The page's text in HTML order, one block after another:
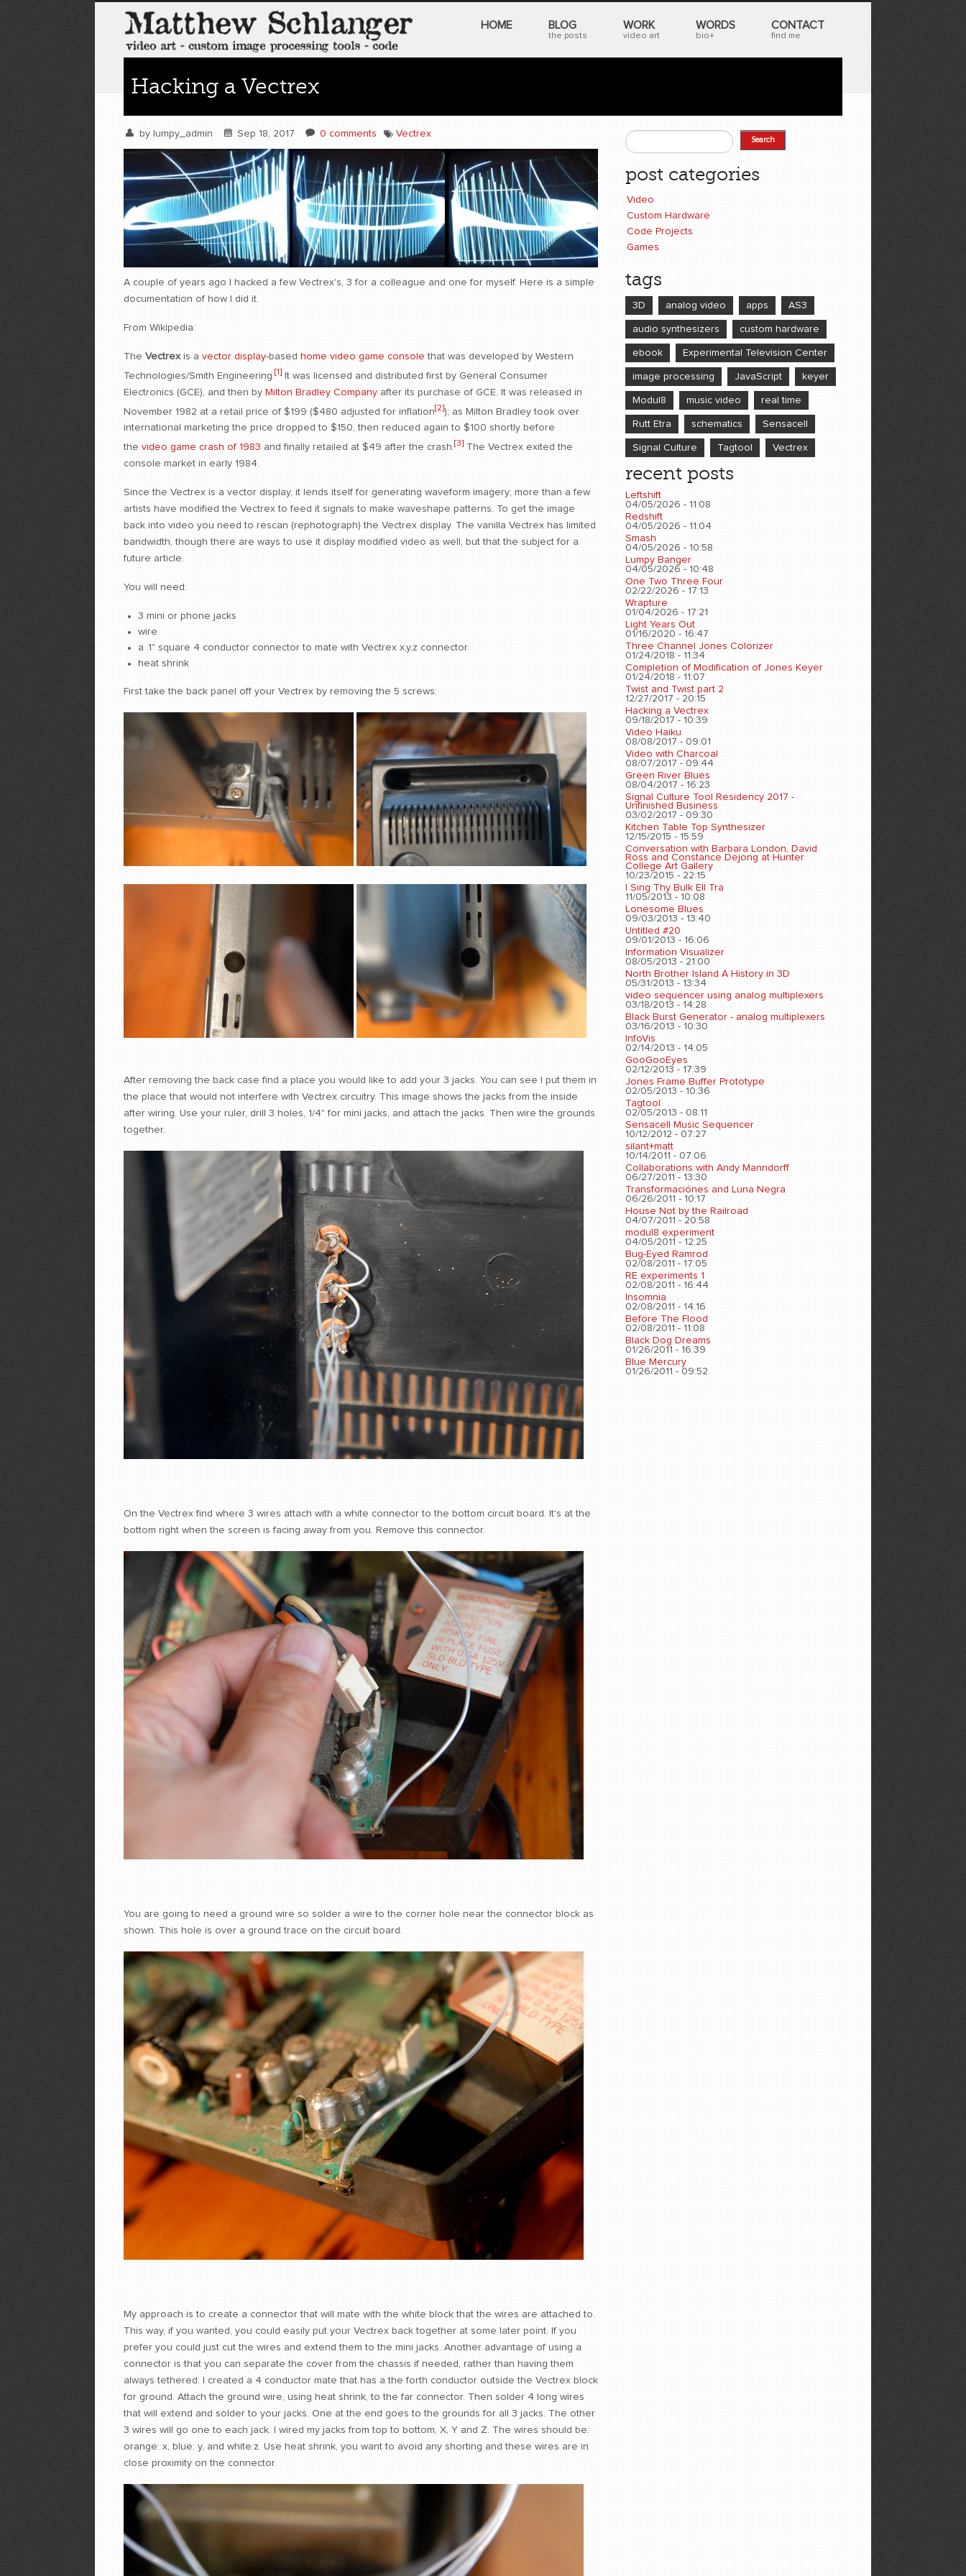
HOME BLOG
the posts
WORK
video art
WORDS
bio+
CONTACT
find me
Hacking a Vectrex
by lumpy_admin Sep 18, 2017 0 comments Vectrex
A couple of years ago I hacked a few Vectrex's, 3 for a colleague and one for myself. Here is a simple
documentation of how I did it.
From Wikipedia:
The Vectrexis a vector display-based home video game console that was developed by Western
Technologies/Smith Engineering. [1] It was licensed and distributed first by General Consumer
Electronics (GCE), and then by Milton Bradley Company after its purchase of GCE. It was released in
November 1982 at a retail price of $199 ($480 adjusted for inflation[2]); as Milton Bradley took over
international marketing the price dropped to $150, then reduced again to $100 shortly before
the video game crash of 1983 and finally retailed at $49 after the crash.[3] The Vectrex exited the
console market in early 1984.
Since the Vectrex is a vector display, it lends itself for generating waveform imagery; more than a few
artists have modified the Vectrex to feed it signals to make waveshape patterns. To get the image
back into video you need to rescan (rephotograph) the Vectrex display. The vanilla Vectrex has limited
bandwidth, though there are ways to use it display modified video as well, but that the subject for a
future article.
You will need:
3 mini or phone jacks
wire
a .1" square 4 conductor connector to mate with Vectrex x,y,z connector.
heat shrink
First take the back panel off your Vectrex by removing the 5 screws:
After removing the back case find a place you would like to add your 3 jacks. You can see I put them in
the place that would not interfere with Vectrex circuitry. This image shows the jacks from the inside
after wiring. Use your ruler, drill 3 holes, 1/4" for mini jacks, and attach the jacks. Then wire the grounds
together.
On the Vectrex find where 3 wires attach with a white connector to the bottom circuit board. It's at the
bottom right when the screen is facing away from you. Remove this connector.
You are going to need a ground wire so solder a wire to the corner hole near the connector block as
shown. This hole is over a ground trace on the circuit board.
My approach is to create a connector that will mate with the white block that the wires are attached to.
This way, if you wanted, you could easily put your Vectrex back together at some later point. If you
prefer you could just cut the wires and extend them to the mini jacks. Another advantage of using a
connector is that you can separate the cover from the chassis if needed, rather than having them
always tethered. I created a 4 conductor mate that has a the forth conductor outside the Vectrex block
for ground. Attach the ground wire, using heat shrink, to the far connector. Then solder 4 long wires
that will extend and solder to your jacks. One at the end goes to the grounds for all 3 jacks. The other
3 wires will go one to each jack. I wired my jacks from top to bottom, X, Y and Z. The wires should be:
orange: x, blue: y, and white:z. Use heat shrink, you want to avoid any shorting and these wires are in
close proximity on the connector.
Search form
Search
post categories
Video
Custom Hardware
Code Projects
Games
tags
3D analog video apps AS3
audio synthesizers custom hardware
ebook Experimental Television Center
image processing JavaScript keyer
Modul8 music video real time
Rutt Etra schematics Sensacell
Signal Culture Tagtool Vectrex
recent posts
Leftshift
04/05/2026 - 11:08
Redshift
04/05/2026 - 11:04
Smash
04/05/2026 - 10:58
Lumpy Banger
04/05/2026 - 10:48
One Two Three Four
02/22/2026 - 17:13
Wrapture
01/04/2026 - 17:21
Light Years Out
01/16/2020 - 16:47
Three Channel Jones Colorizer
01/24/2018 - 11:34
Completion of Modification of Jones Keyer
01/24/2018 - 11:07
Twist and Twist part 2
12/27/2017 - 20:15
Hacking a Vectrex
09/18/2017 - 10:39
Video Haiku
08/08/2017 - 09:01
Video with Charcoal
08/07/2017 - 09:44
Green River Blues
08/04/2017 - 16:23
Signal Culture Tool Residency 2017 -
Unfinished Business
03/02/2017 - 09:30
Kitchen Table Top Synthesizer
12/15/2015 - 15:59
Conversation with Barbara London, David
Ross and Constance Dejong at Hunter
College Art Gallery
10/23/2015 - 22:15
I Sing Thy Bulk Ell Tra
11/05/2013 - 10:08
Lonesome Blues
09/03/2013 - 13:40
Untitled #20
09/01/2013 - 16:06
Information Visualizer
08/05/2013 - 21:00
North Brother Island A History in 3D
05/31/2013 - 13:34
video sequencer using analog multiplexers
03/18/2013 - 14:28
Black Burst Generator - analog multiplexers
03/16/2013 - 10:30
InfoVis
02/14/2013 - 14:05
GooGooEyes
02/12/2013 - 17:39
Jones Frame Buffer Prototype
02/05/2013 - 10:36
Tagtool
02/05/2013 - 08:11
Sensacell Music Sequencer
10/12/2012 - 07:27
silant+matt
10/14/2011 - 07:06
Collaborations with Andy Manndorff
06/27/2011 - 13:30
Transformaciónes and Luna Negra
06/26/2011 - 10:17
House Not by the Railroad
04/07/2011 - 20:58
modul8 experiment
04/05/2011 - 12:25
Bug-Eyed Ramrod
02/08/2011 - 17:05
RE experiments 1
02/08/2011 - 16:44
Insomnia
02/08/2011 - 14:16
Before The Flood
02/08/2011 - 11:08
Black Dog Dreams
01/26/2011 - 16:39
Blue Mercury
01/26/2011 - 09:52